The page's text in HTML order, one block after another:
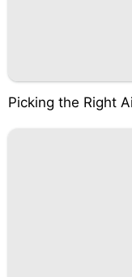
Picking the Right